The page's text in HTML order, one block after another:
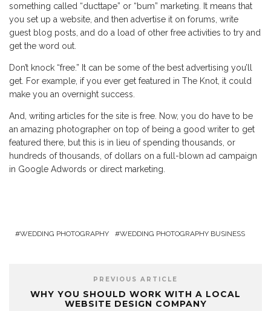
something called “ducttape” or “bum” marketing. It means that
you set up a website, and then advertise it on forums, write
guest blog posts, and do a load of other free activities to try and
get the word out.
Don’t knock “free.” It can be some of the best advertising you’ll
get. For example, if you ever get featured in The Knot, it could
make you an overnight success.
And, writing articles for the site is free. Now, you do have to be
an amazing photographer on top of being a good writer to get
featured there, but this is in lieu of spending thousands, or
hundreds of thousands, of dollars on a full-blown ad campaign
in Google Adwords or direct marketing.
WEDDING PHOTOGRAPHY WEDDING PHOTOGRAPHY BUSINESS
PREVIOUS ARTICLE
WHY YOU SHOULD WORK WITH A LOCAL
WEBSITE DESIGN COMPANY